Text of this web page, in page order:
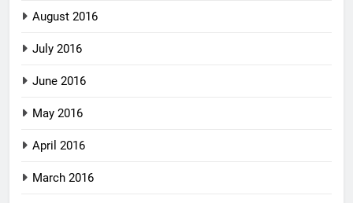
August 2016
July 2016
June 2016
May 2016
April 2016
March 2016